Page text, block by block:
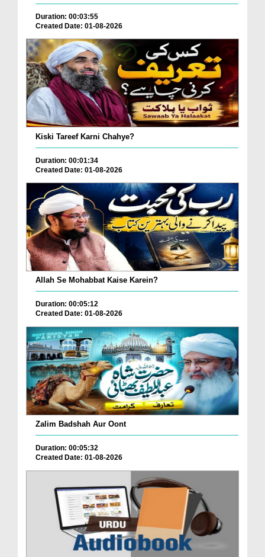
Duration: 00:03:55
Created Date: 01-08-2026
Kiski Tareef Karni Chahye?
Duration: 00:01:34
Created Date: 01-08-2026
Allah Se Mohabbat Kaise Karein?
Duration: 00:05:12
Created Date: 01-08-2026
Zalim Badshah Aur Oont
Duration: 00:05:32
Created Date: 01-08-2026